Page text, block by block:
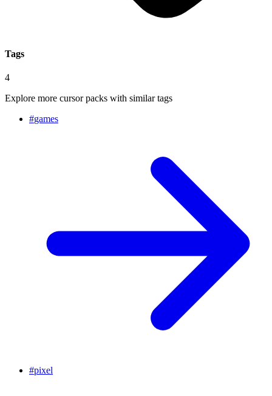
Tags
4
Explore more cursor packs with similar tags
#games
#pixel